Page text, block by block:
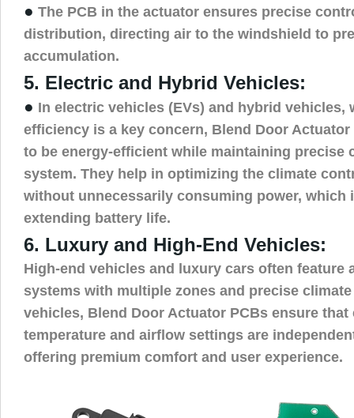
● The PCB in the actuator ensures precise
distribution, directing air to the windshield to
accumulation.
5. Electric and Hybrid Vehicles:
● In electric vehicles (EVs) and hybrid vehicles,
efficiency is a key concern, Blend Door Actuator
to be energy-efficient while maintaining precise
system. They help in optimizing the climate
without unnecessarily consuming power, which
extending battery life.
6. Luxury and High-End Vehicles:
High-end vehicles and luxury cars often feature
systems with multiple zones and precise
vehicles, Blend Door Actuator PCBs ensure that
temperature and airflow settings are
offering premium comfort and user experience.